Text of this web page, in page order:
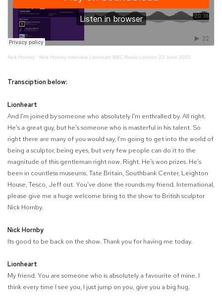
Nick Hornby · Nick Hornby interview Lionheart BBC Radio London 23 June 2023
Transciption below:
Lionheart
And I'm joined by someone who absolutely I'm enthralled by. All right.
He's a great guy, but he's someone who is masterful in his talent. So
right there are many of you would say, I'm going to get into the world of
being a sculptor, being eyes, but very few people can do it to the
magnitude of this gentleman right now. Right. He's won prizes. He's
been in countless museums. Tate Britain, Southbank Center, Leighton
House, Tesco, Jeff out. You've done the rounds my friend. International,
please give me a huge welcome bring to the show to British sculptor
Nick Hornby.
Nick Hornby
Its good to be back on the show. Thank you for having me today.
Lionheart
My friend. You are someone who is absolutely a favourite of mine. I
think every time I see you, I just jump on you, give you a big hug.